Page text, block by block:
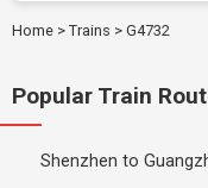
Home > Trains > G4732
Popular Train
Shenzhen to